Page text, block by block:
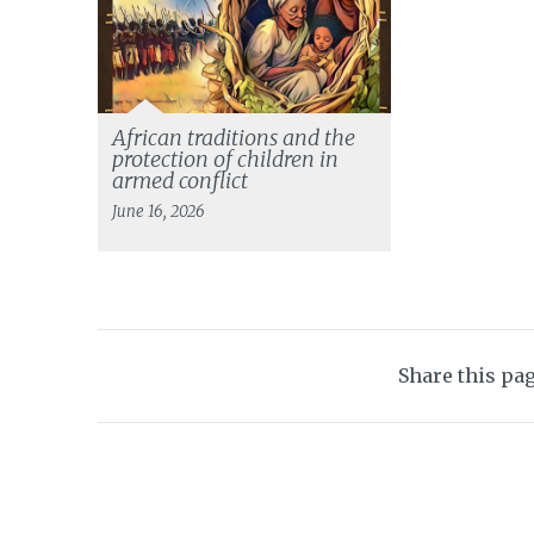
African traditions and the
protection of children in
armed conflict
June 16, 2026
Share this